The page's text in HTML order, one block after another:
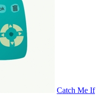
Catch Me If